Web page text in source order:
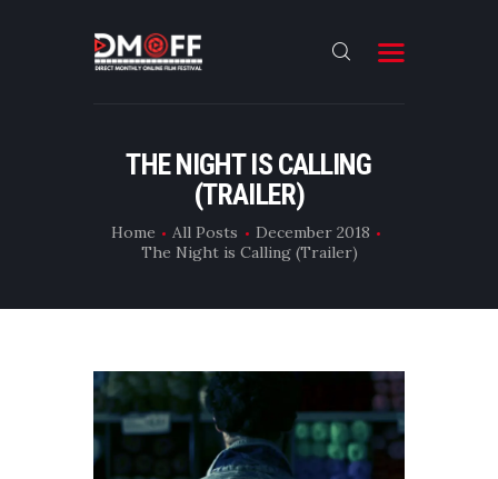
THE NIGHT IS CALLING
(TRAILER)
Home All Posts
December 2018
The Night is Calling (Trailer)
HOME
SUBMIT
FILMS